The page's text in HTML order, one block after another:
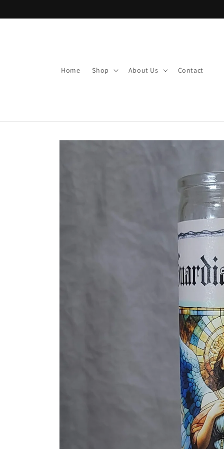
Home Shop About Us Contact
Skip to